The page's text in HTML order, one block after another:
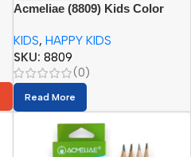
Acmeliae (8809) Kids Color
KIDS, HAPPY KIDS
SKU: 8809
(0)
Read More